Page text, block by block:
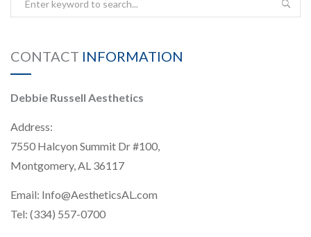
CONTACT INFORMATION
Debbie Russell Aesthetics
Address:
7550 Halcyon Summit Dr #100,
Montgomery, AL 36117
Email: Info@AestheticsAL.com
Tel: (334) 557-0700